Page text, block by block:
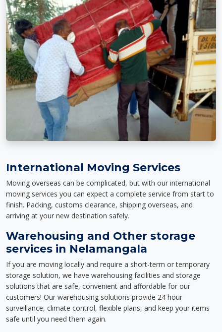
International Moving Services
Moving overseas can be complicated, but with our international
moving services you can expect a complete service from start to
finish. Packing, customs clearance, shipping overseas, and
arriving at your new destination safely.
Warehousing and Other storage
services in Nelamangala
If you are moving locally and require a short-term or temporary
storage solution, we have warehousing facilities and storage
solutions that are safe, convenient and affordable for our
customers! Our warehousing solutions provide 24 hour
surveillance, climate control, flexible plans, and keep your items
safe until you need them again.